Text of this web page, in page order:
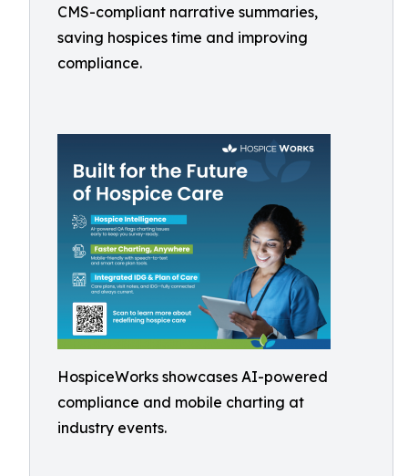
CMS-compliant narrative summaries,
saving hospices time and improving
compliance.
HospiceWorks showcases AI-powered
compliance and mobile charting at
industry events.